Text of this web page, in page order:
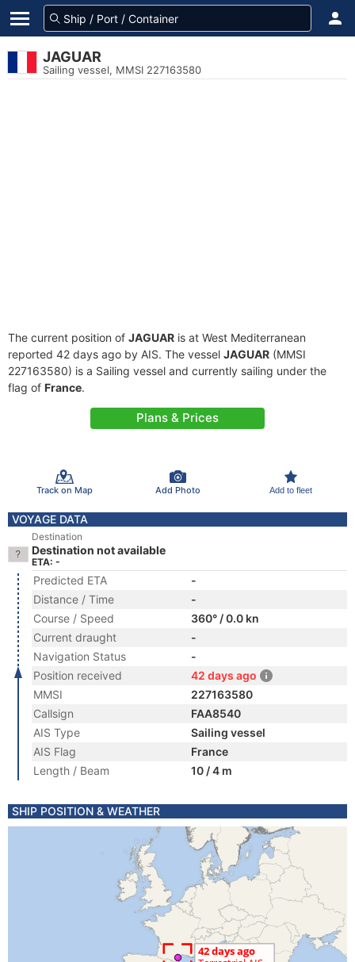
JAGUAR
Sailing vessel, MMSI 227163580
The current position of JAGUAR is at West Mediterranean
reported 42 days ago by AIS. The vessel JAGUAR (MMSI
227163580) is a Sailing vessel and currently sailing under the
flag of France.
Plans & Prices
Track on Map Add Photo Add to fleet
VOYAGE DATA
Destination
Destination not available
ETA: -
Predicted ETA
-
Distance / Time
-
Course / Speed
360° / 0.0 kn
Current draught
-
Navigation Status
-
Position received
42 days ago
MMSI
227163580
Callsign
FAA8540
AIS Type
Sailing vessel
AIS Flag
France
Length / Beam
10 / 4 m
SHIP POSITION & WEATHER